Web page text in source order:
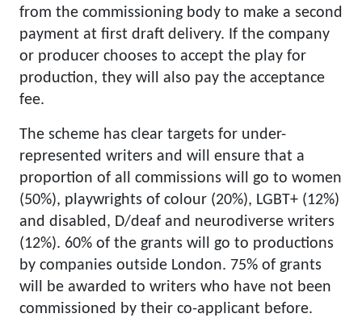
from the commissioning body to make a second
payment at first draft delivery. If the company
or producer chooses to accept the play for
production, they will also pay the acceptance
fee.
The scheme has clear targets for under-
represented writers and will ensure that a
proportion of all commissions will go to women
(50%), playwrights of colour (20%), LGBT+ (12%)
and disabled, D/deaf and neurodiverse writers
(12%). 60% of the grants will go to productions
by companies outside London. 75% of grants
will be awarded to writers who have not been
commissioned by their co-applicant before.